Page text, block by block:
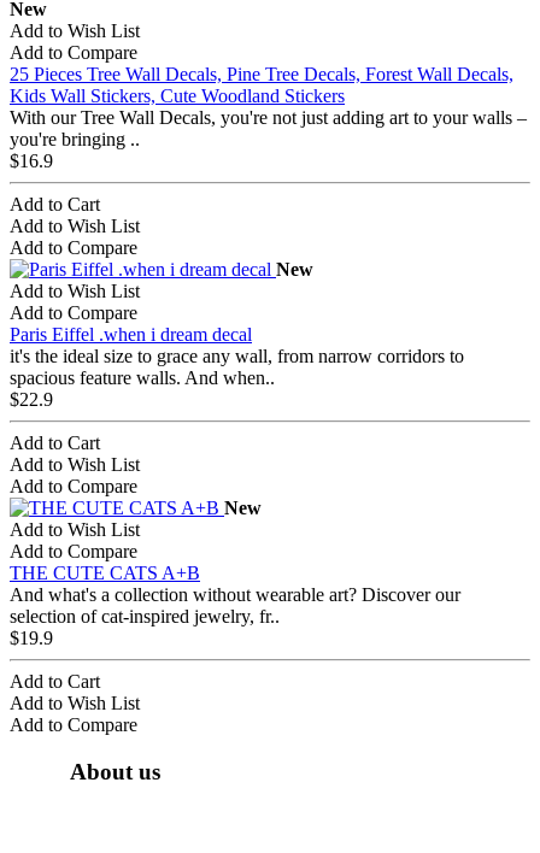
New
Add to Wish List
Add to Compare
25 Pieces Tree Wall Decals, Pine Tree Decals, Forest Wall Decals,
Kids Wall Stickers, Cute Woodland Stickers
With our Tree Wall Decals, you're not just adding art to your walls –
you're bringing ..
$16.9
Add to Cart
Add to Wish List
Add to Compare
New
Add to Wish List
Add to Compare
Paris Eiffel .when i dream decal
it's the ideal size to grace any wall, from narrow corridors to
spacious feature walls. And when..
$22.9
Add to Cart
Add to Wish List
Add to Compare
New
Add to Wish List
Add to Compare
THE CUTE CATS A+B
And what's a collection without wearable art? Discover our
selection of cat-inspired jewelry, fr..
$19.9
Add to Cart
Add to Wish List
Add to Compare
About us